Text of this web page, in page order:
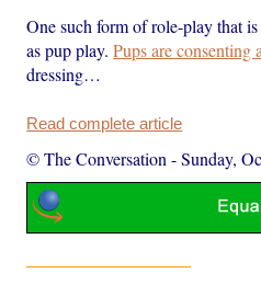
One such form of role-play that
as pup play.Pups are consenting
dressing…
Read complete article
© The Conversation -Sunday,